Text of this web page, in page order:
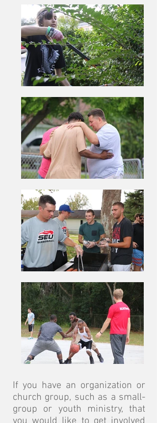
If you have an organization or
church group, such as a small-
group or youth ministry, that